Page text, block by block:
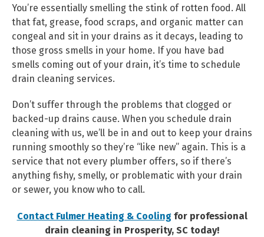
You’re essentially smelling the stink of rotten food. All
that fat, grease, food scraps, and organic matter can
congeal and sit in your drains as it decays, leading to
those gross smells in your home. If you have bad
smells coming out of your drain, it’s time to schedule
drain cleaning services.
Don’t suffer through the problems that clogged or
backed-up drains cause. When you schedule drain
cleaning with us, we’ll be in and out to keep your drains
running smoothly so they’re “like new” again. This is a
service that not every plumber offers, so if there’s
anything fishy, smelly, or problematic with your drain
or sewer, you know who to call.
Contact Fulmer Heating & Coolingfor professional
drain cleaning in Prosperity, SC today!